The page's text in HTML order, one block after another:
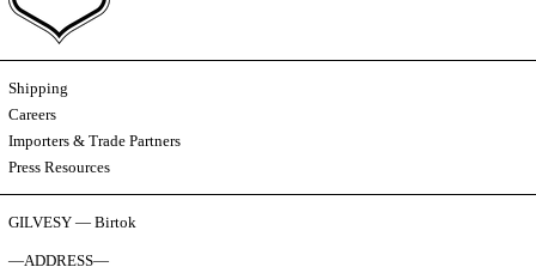
Shipping
Careers
Importers & Trade Partners
Press Resources
GILVESY — Birtok
—ADDRESS—